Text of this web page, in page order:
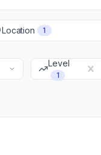
Location 1
Level
1